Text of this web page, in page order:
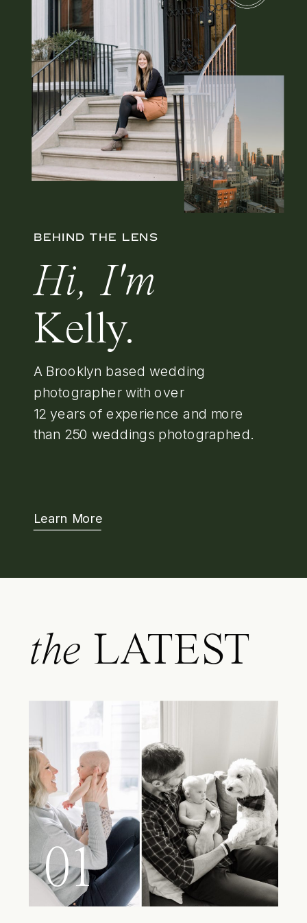
BEHIND THE LENS
Hi, I'm
Kelly.
A Brooklyn based wedding
photographer with over
12 years of experience and more
than 250 weddings photographed.
Learn More
the LATEST
01